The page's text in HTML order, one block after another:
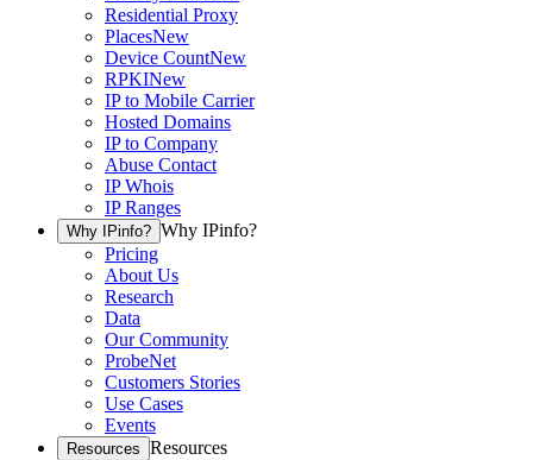
Residential Proxy
PlacesNew
Device CountNew
RPKINew
IP to Mobile Carrier
Hosted Domains
IP to Company
Abuse Contact
IP Whois
IP Ranges
Why IPinfo? Why IPinfo?
Pricing
About Us
Research
Data
Our Community
ProbeNet
Customers Stories
Use Cases
Events
Resources Resources